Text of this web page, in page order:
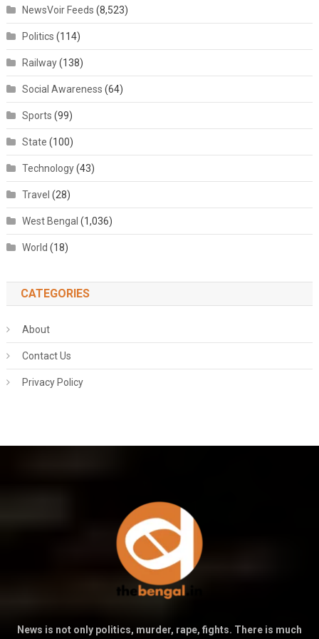
NewsVoir Feeds (8,523)
Politics (114)
Railway(138)
Social Awareness (64)
Sports (99)
State (100)
Technology(43)
Travel (28)
West Bengal (1,036)
World (18)
CATEGORIES
About
Contact Us
Privacy Policy
News is not only politics, murder, rape, fights. There is much